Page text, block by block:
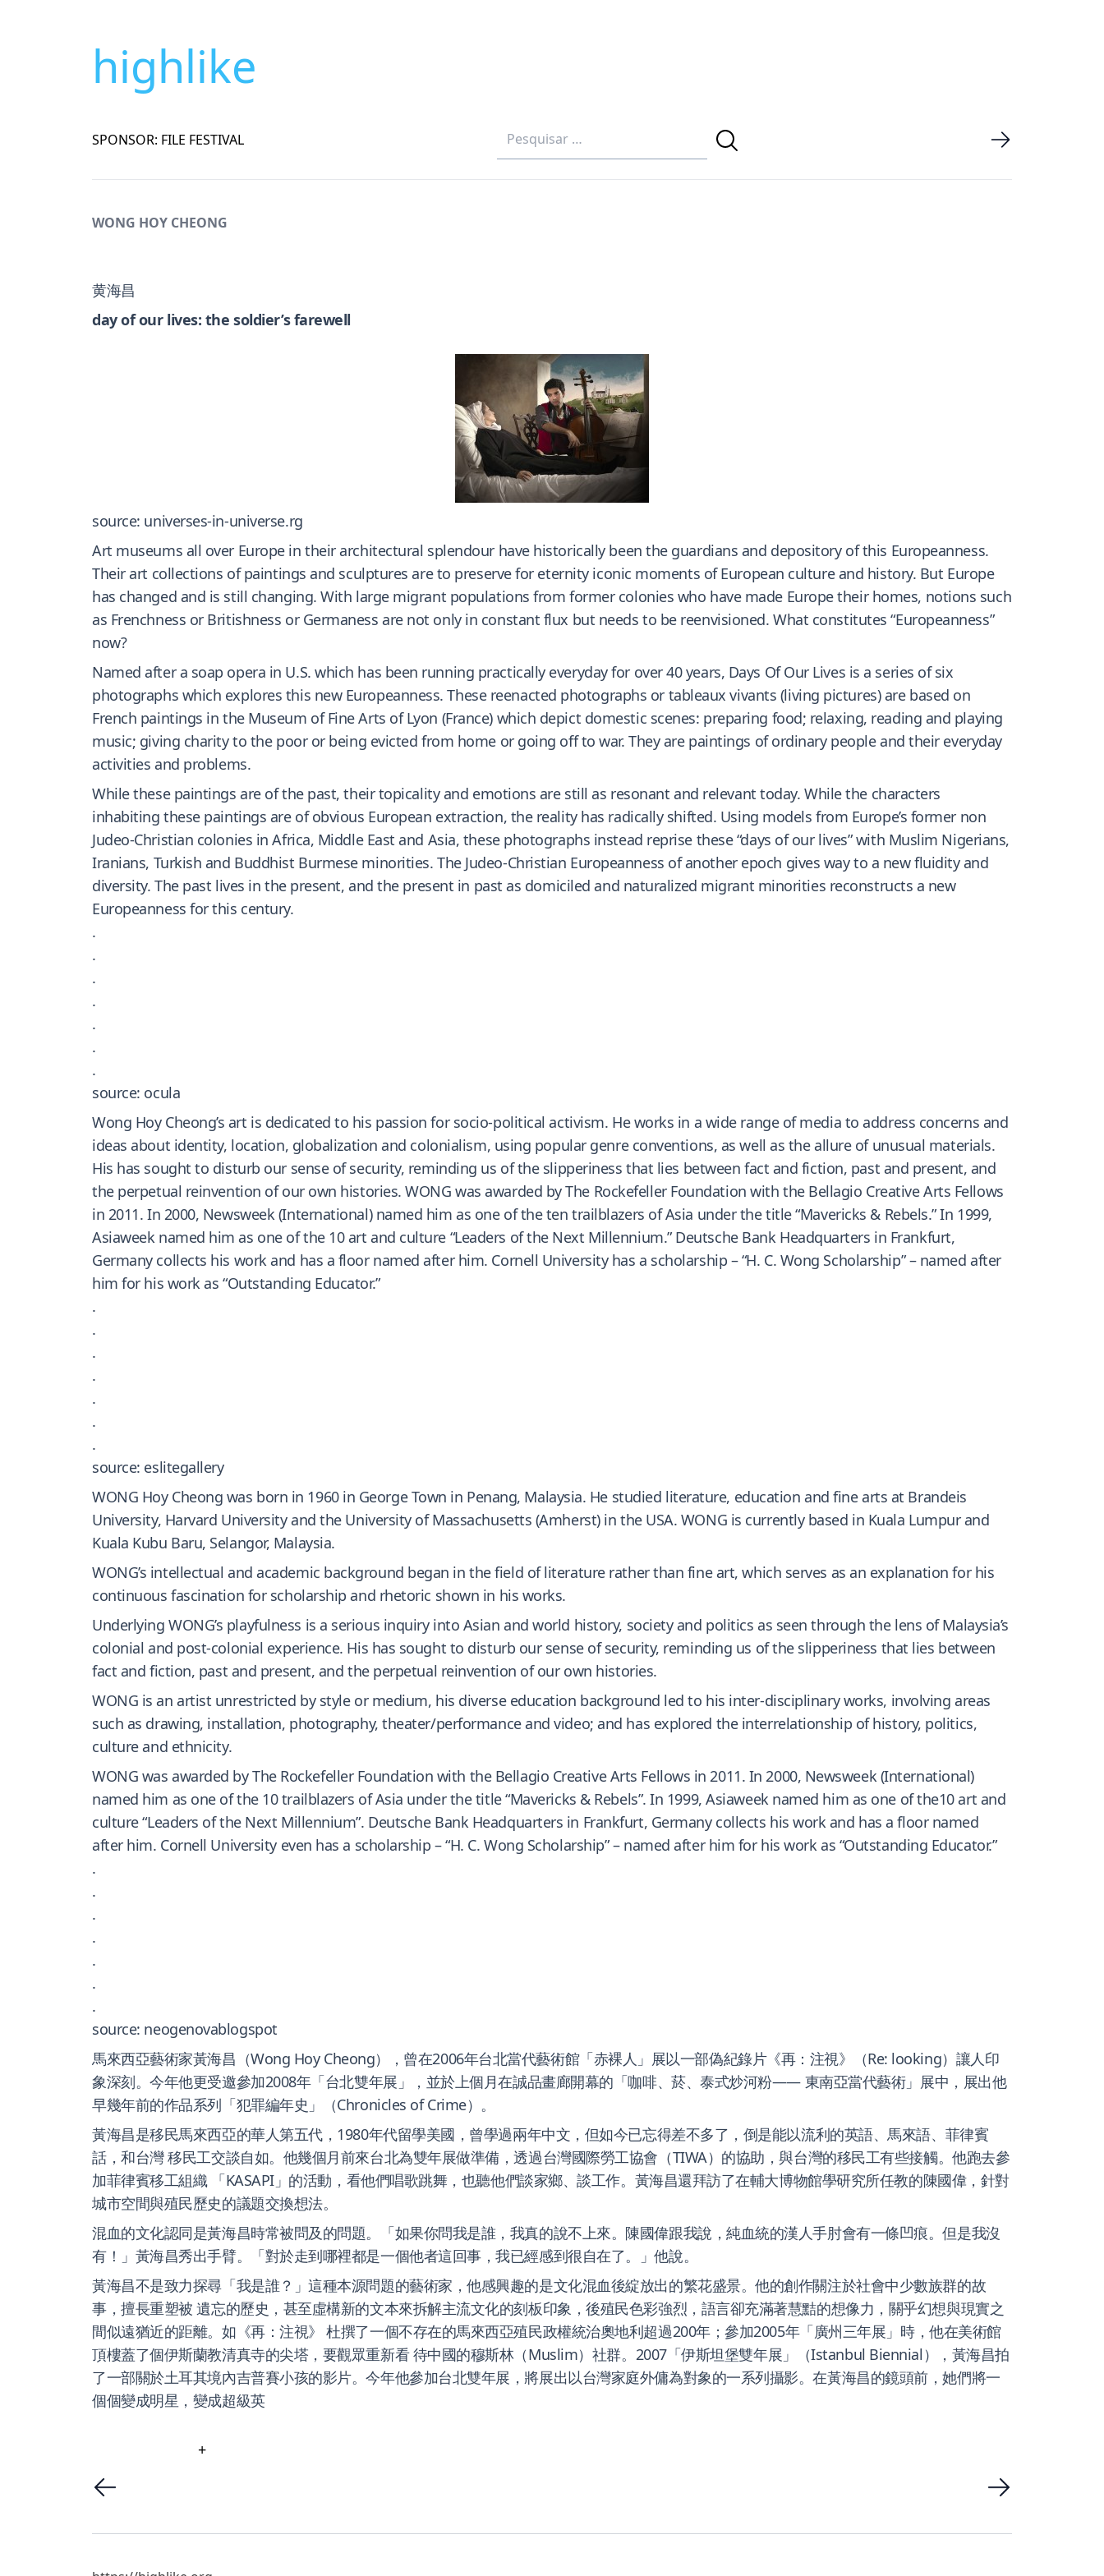
highlike
SPONSOR: FILE FESTIVAL
WONG HOY CHEONG
黄海昌
day of our lives: the soldier’s farewell
source: universes-in-universe.rg
Art museums all over Europe in their architectural splendour have historically been the guardians and depository of this Europeanness.
Their art collections of paintings and sculptures are to preserve for eternity iconic moments of European culture and history. But Europe
has changed and is still changing. With large migrant populations from former colonies who have made Europe their homes, notions such
as Frenchness or Britishness or Germaness are not only in constant flux but needs to be reenvisioned. What constitutes “Europeanness”
now?
Named after a soap opera in U.S. which has been running practically everyday for over 40 years, Days Of Our Lives is a series of six
photographs which explores this new Europeanness. These reenacted photographs or tableaux vivants (living pictures) are based on
French paintings in the Museum of Fine Arts of Lyon (France) which depict domestic scenes: preparing food; relaxing, reading and playing
music; giving charity to the poor or being evicted from home or going off to war. They are paintings of ordinary people and their everyday
activities and problems.
While these paintings are of the past, their topicality and emotions are still as resonant and relevant today. While the characters
inhabiting these paintings are of obvious European extraction, the reality has radically shifted. Using models from Europe’s former non
Judeo-Christian colonies in Africa, Middle East and Asia, these photographs instead reprise these “days of our lives” with Muslim Nigerians,
Iranians, Turkish and Buddhist Burmese minorities. The Judeo-Christian Europeanness of another epoch gives way to a new fluidity and
diversity. The past lives in the present, and the present in past as domiciled and naturalized migrant minorities reconstructs a new
Europeanness for this century.
.
.
.
.
.
.
.
source: ocula
Wong Hoy Cheong’s art is dedicated to his passion for socio-political activism. He works in a wide range of media to address concerns and
ideas about identity, location, globalization and colonialism, using popular genre conventions, as well as the allure of unusual materials.
His has sought to disturb our sense of security, reminding us of the slipperiness that lies between fact and fiction, past and present, and
the perpetual reinvention of our own histories. WONG was awarded by The Rockefeller Foundation with the Bellagio Creative Arts Fellows
in 2011. In 2000, Newsweek (International) named him as one of the ten trailblazers of Asia under the title “Mavericks & Rebels.” In 1999,
Asiaweek named him as one of the 10 art and culture “Leaders of the Next Millennium.” Deutsche Bank Headquarters in Frankfurt,
Germany collects his work and has a floor named after him. Cornell University has a scholarship – “H. C. Wong Scholarship” – named after
him for his work as “Outstanding Educator.”
.
.
.
.
.
.
.
source: eslitegallery
WONG Hoy Cheong was born in 1960 in George Town in Penang, Malaysia. He studied literature, education and fine arts at Brandeis
University, Harvard University and the University of Massachusetts (Amherst) in the USA. WONG is currently based in Kuala Lumpur and
Kuala Kubu Baru, Selangor, Malaysia.
WONG’s intellectual and academic background began in the field of literature rather than fine art, which serves as an explanation for his
continuous fascination for scholarship and rhetoric shown in his works.
Underlying WONG’s playfulness is a serious inquiry into Asian and world history, society and politics as seen through the lens of Malaysia’s
colonial and post-colonial experience. His has sought to disturb our sense of security, reminding us of the slipperiness that lies between
fact and fiction, past and present, and the perpetual reinvention of our own histories.
WONG is an artist unrestricted by style or medium, his diverse education background led to his inter-disciplinary works, involving areas
such as drawing, installation, photography, theater/performance and video; and has explored the interrelationship of history, politics,
culture and ethnicity.
WONG was awarded by The Rockefeller Foundation with the Bellagio Creative Arts Fellows in 2011. In 2000, Newsweek (International)
named him as one of the 10 trailblazers of Asia under the title “Mavericks & Rebels”. In 1999, Asiaweek named him as one of the10 art and
culture “Leaders of the Next Millennium”. Deutsche Bank Headquarters in Frankfurt, Germany collects his work and has a floor named
after him. Cornell University even has a scholarship – “H. C. Wong Scholarship” – named after him for his work as “Outstanding Educator.”
.
.
.
.
.
.
.
source: neogenovablogspot
馬來西亞藝術家黃海昌（Wong Hoy Cheong），曾在2006年台北當代藝術館「赤裸人」展以一部偽紀錄片《再：注視》（Re: looking）讓人印
象深刻。今年他更受邀參加2008年「台北雙年展」，並於上個月在誠品畫廊開幕的「咖啡、菸、泰式炒河粉—— 東南亞當代藝術」展中，展出他
早幾年前的作品系列「犯罪編年史」（Chronicles of Crime）。
黃海昌是移民馬來西亞的華人第五代，1980年代留學美國，曾學過兩年中文，但如今已忘得差不多了，倒是能以流利的英語、馬來語、菲律賓
話，和台灣 移民工交談自如。他幾個月前來台北為雙年展做準備，透過台灣國際勞工協會（TIWA）的協助，與台灣的移民工有些接觸。他跑去參
加菲律賓移工組織 「KASAPI」的活動，看他們唱歌跳舞，也聽他們談家鄉、談工作。黃海昌還拜訪了在輔大博物館學研究所任教的陳國偉，針對
城市空間與殖民歷史的議題交換想法。
混血的文化認同是黃海昌時常被問及的問題。「如果你問我是誰，我真的說不上來。陳國偉跟我說，純血統的漢人手肘會有一條凹痕。但是我沒
有！」黃海昌秀出手臂。「對於走到哪裡都是一個他者這回事，我已經感到很自在了。」他說。
黃海昌不是致力探尋「我是誰？」這種本源問題的藝術家，他感興趣的是文化混血後綻放出的繁花盛景。他的創作關注於社會中少數族群的故
事，擅長重塑被 遺忘的歷史，甚至虛構新的文本來拆解主流文化的刻板印象，後殖民色彩強烈，語言卻充滿著慧黠的想像力，關乎幻想與現實之
間似遠猶近的距離。如《再：注視》 杜撰了一個不存在的馬來西亞殖民政權統治奧地利超過200年；參加2005年「廣州三年展」時，他在美術館
頂樓蓋了個伊斯蘭教清真寺的尖塔，要觀眾重新看 待中國的穆斯林（Muslim）社群。2007「伊斯坦堡雙年展」（Istanbul Biennial），黃海昌拍
了一部關於土耳其境內吉普賽小孩的影片。今年他參加台北雙年展，將展出以台灣家庭外傭為對象的一系列攝影。在黃海昌的鏡頭前，她們將一
個個變成明星，變成超級英
+